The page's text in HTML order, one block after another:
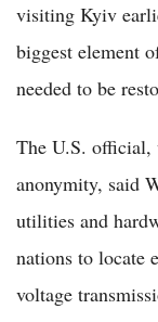
visiting Kyiv
biggest element
needed to be
The U.S. official,
anonymity, said
utilities and
nations to locate
voltage